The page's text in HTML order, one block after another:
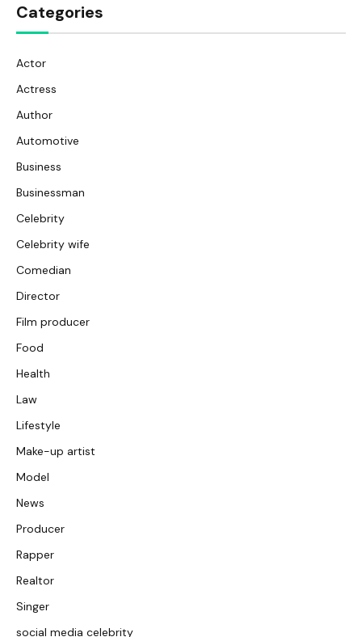
Categories
Actor
Actress
Author
Automotive
Business
Businessman
Celebrity
Celebrity wife
Comedian
Director
Film producer
Food
Health
Law
Lifestyle
Make-up artist
Model
News
Producer
Rapper
Realtor
Singer
social media celebrity